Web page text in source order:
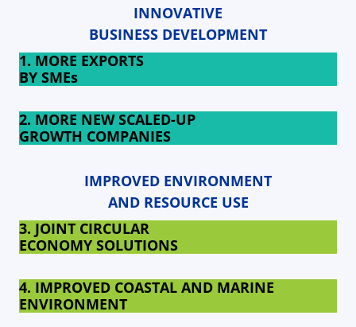
INNOVATIVE
BUSINESS DEVELOPMENT
1. MORE EXPORTS
BY SMEs
2. MORE NEW SCALED-UP
GROWTH COMPANIES
IMPROVED ENVIRONMENT
AND RESOURCE USE
3. JOINT CIRCULAR
ECONOMY SOLUTIONS
4. IMPROVED COASTAL AND MARINE
ENVIRONMENT